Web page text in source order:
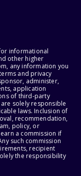
informational
other higher
any information you
and privacy
administer,
application
of third-party
solely responsible
laws. Inclusion of
recommendation,
policy, or
earn a commission if
such commission
recipient
the responsibility